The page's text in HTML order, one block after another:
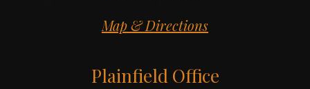
Map & Directions
Plainfield Office